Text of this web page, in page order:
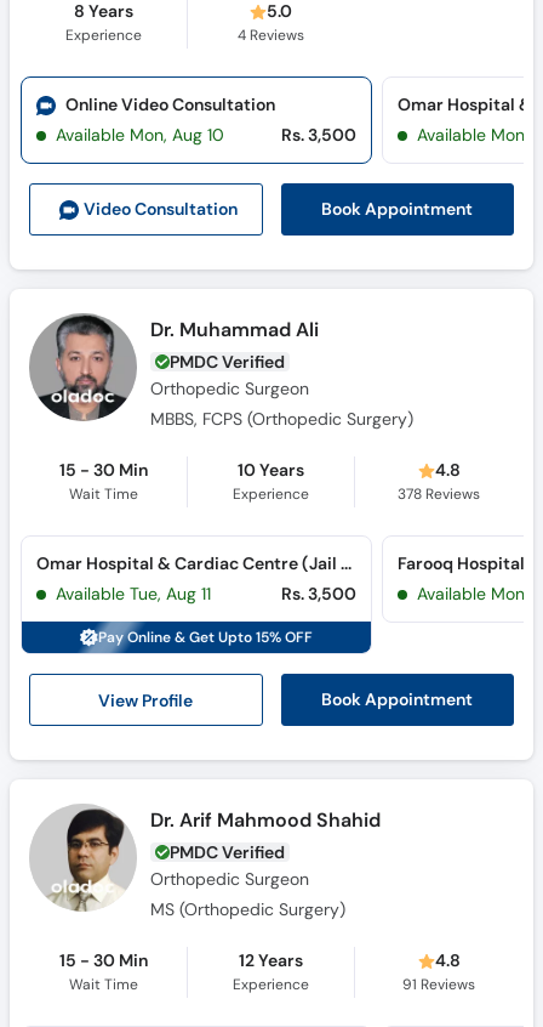
8 Years
Experience
5.0
4 Reviews
Video Consultation Book Appointment
Online Video Consultation
Available Mon, Aug 10
Rs. 3,500 Available Mon,
Dr. Muhammad Ali
PMDC Verified
Orthopedic Surgeon
MBBS, FCPS (Orthopedic Surgery)
15 - 30 Min
Wait Time
10 Years
Experience
4.8
378 Reviews
View Profile Book Appointment
Omar Hospital & Cardiac Centre (Jail Road) (Jail Road)
Available Tue, Aug 11
Rs. 3,500
Pay Online & Get Upto 15% OFF
Farooq Hospital
Available Mon,
Dr. Arif Mahmood Shahid
PMDC Verified
Orthopedic Surgeon
MS (Orthopedic Surgery)
15 - 30 Min
Wait Time
12 Years
Experience
4.8
91 Reviews